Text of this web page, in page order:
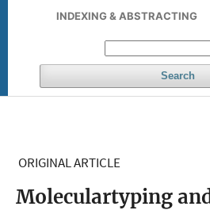
INDEXING & ABSTRACTING
Search
ORIGINAL ARTICLE
Moleculartyping